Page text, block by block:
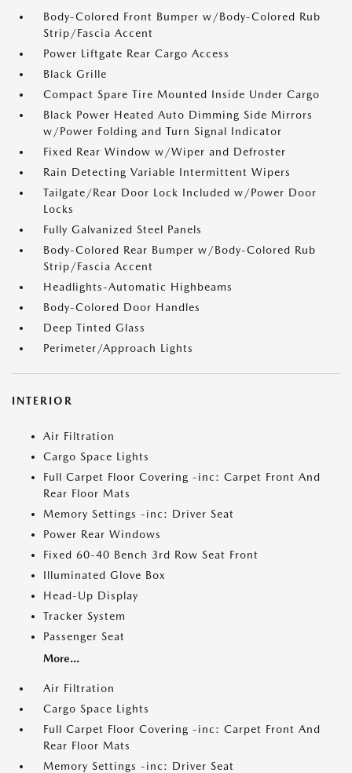
Body-Colored Front Bumper w/Body-Colored Rub
Strip/Fascia Accent
Power Liftgate Rear Cargo Access
Black Grille
Compact Spare Tire Mounted Inside Under Cargo
Black Power Heated Auto Dimming Side Mirrors
w/Power Folding and Turn Signal Indicator
Fixed Rear Window w/Wiper and Defroster
Rain Detecting Variable Intermittent Wipers
Tailgate/Rear Door Lock Included w/Power Door
Locks
Fully Galvanized Steel Panels
Body-Colored Rear Bumper w/Body-Colored Rub
Strip/Fascia Accent
Headlights-Automatic Highbeams
Body-Colored Door Handles
Deep Tinted Glass
Perimeter/Approach Lights
INTERIOR
Air Filtration
Cargo Space Lights
Full Carpet Floor Covering -inc: Carpet Front And
Rear Floor Mats
Memory Settings -inc: Driver Seat
Power Rear Windows
Fixed 60-40 Bench 3rd Row Seat Front
Illuminated Glove Box
Head-Up Display
Tracker System
Passenger Seat
More...
Air Filtration
Cargo Space Lights
Full Carpet Floor Covering -inc: Carpet Front And
Rear Floor Mats
Memory Settings -inc: Driver Seat